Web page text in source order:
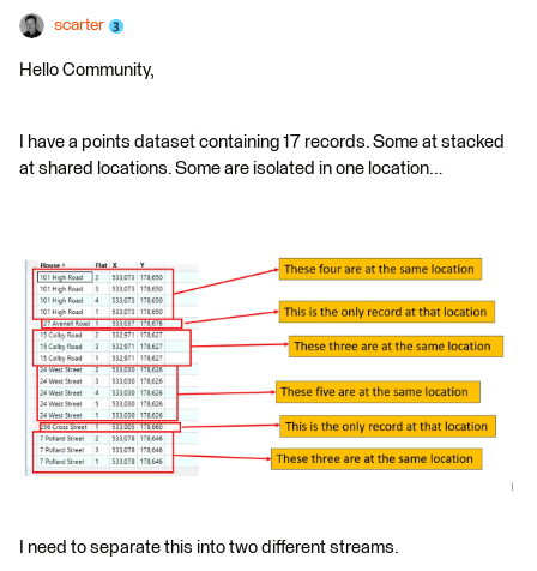
scarter
Hello Community,
I have a points dataset containing 17 records. Some at stacked
at shared locations. Some are isolated in one location…
I need to separate this into two different streams.